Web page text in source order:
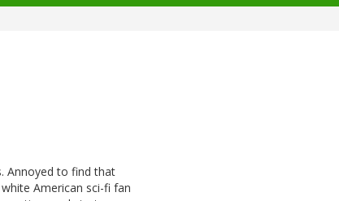
Annoyed to find that
American sci-fi fan